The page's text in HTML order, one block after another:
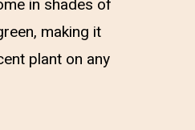
making it
plant on any